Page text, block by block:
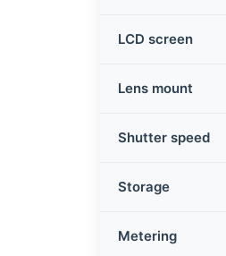
LCD screen
Lens mount
Shutter speed
Storage
Metering